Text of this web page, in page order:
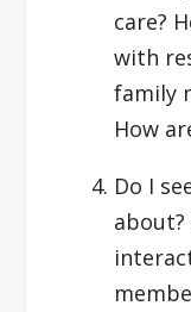
care?
with
family
How
Do I